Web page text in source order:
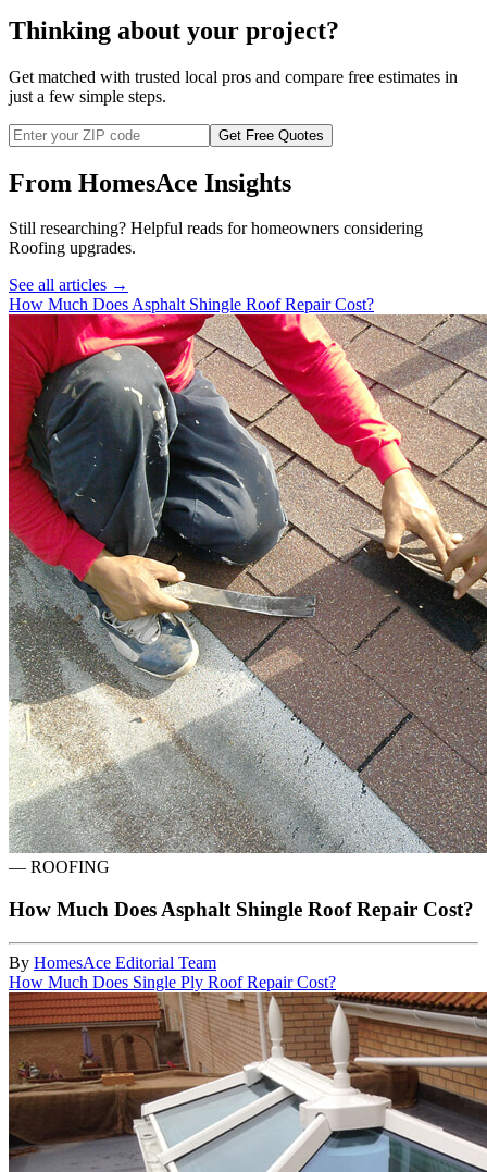
Thinking about your project?
Get matched with trusted local pros and compare free estimates in
just a few simple steps.
Get Free Quotes
From HomesAce Insights
Still researching? Helpful reads for homeowners considering
Roofing upgrades.
See all articles →
How Much Does Asphalt Shingle Roof Repair Cost?
— ROOFING
How Much Does Asphalt Shingle Roof Repair Cost?
By HomesAce Editorial Team
How Much Does Single Ply Roof Repair Cost?